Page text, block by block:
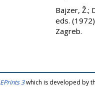
Bajzer, Ž.;
eds. (1972)
Zagreb.
EPrints 3which is developed by